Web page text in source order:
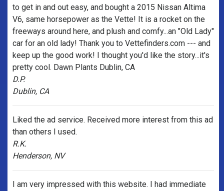
to get in and out easy, and bought a 2015 Nissan Altima
V6, same horsepower as the Vette! It is a rocket on the
freeways around here, and plush and comfy...an "Old Lady"
car for an old lady! Thank you to Vettefinders.com --- and
keep up the good work! I thought you'd like the story...it's
pretty cool. Dawn Plants Dublin, CA
D.P.
Dublin, CA
Liked the ad service. Received more interest from this ad
than others I used.
R.K.
Henderson, NV
I am very impressed with this website. I had immediate